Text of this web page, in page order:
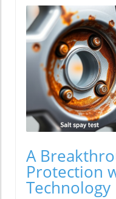
A
Protection
Technology